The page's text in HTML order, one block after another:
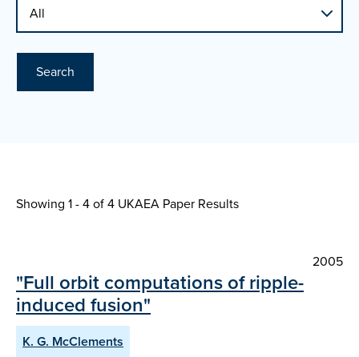
Search
Showing 1 - 4 of4 UKAEA Paper Results
2005
"Full orbit computations of ripple-
induced fusion"
K. G. McClements